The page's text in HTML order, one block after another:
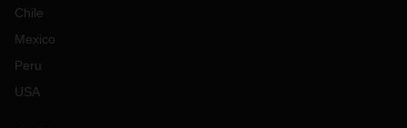
Chile
Mexico
Peru
USA